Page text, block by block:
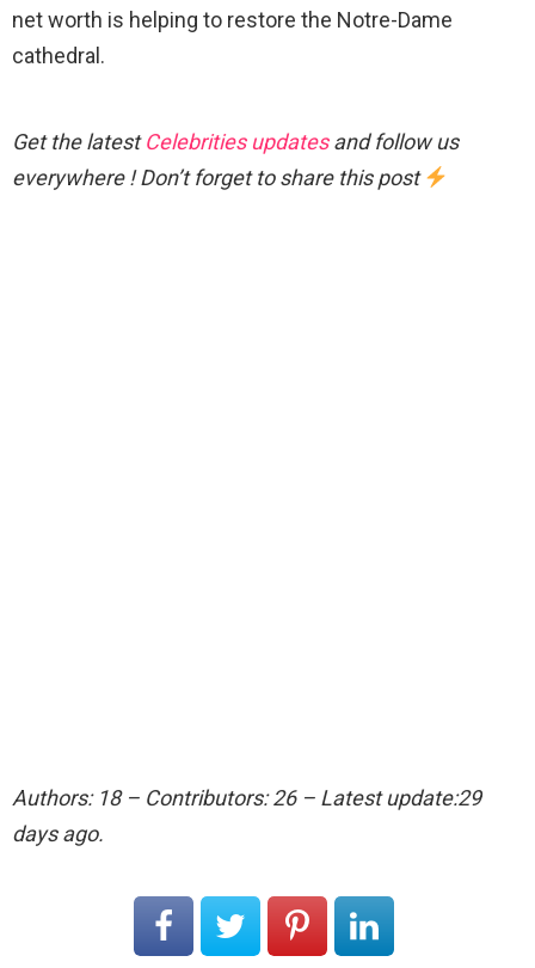
net worth is helping to restore the Notre-Dame
cathedral.
Get the latestCelebrities updatesand follow us
everywhere ! Don’t forget to share this post
Authors: 18 – Contributors: 26 – Latest update:29
days ago.